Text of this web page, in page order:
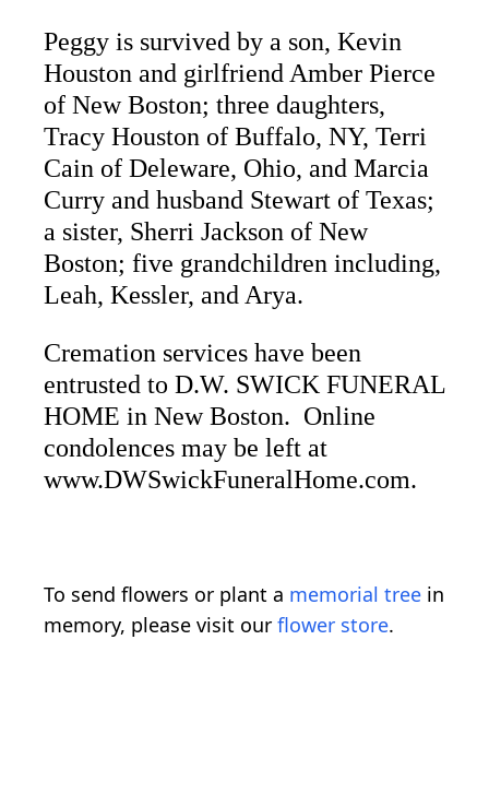
Peggy is survived by a son, Kevin
Houston and girlfriend Amber Pierce
of New Boston; three daughters,
Tracy Houston of Buffalo, NY, Terri
Cain of Deleware, Ohio, and Marcia
Curry and husband Stewart of Texas;
a sister, Sherri Jackson of New
Boston; five grandchildren including,
Leah, Kessler, and Arya.
Cremation services have been
entrusted to D.W. SWICK FUNERAL
HOME in New Boston. Online
condolences may be left at
www.DWSwickFuneralHome.com.
To send flowers or plant a memorial tree in
memory, please visit our flower store.